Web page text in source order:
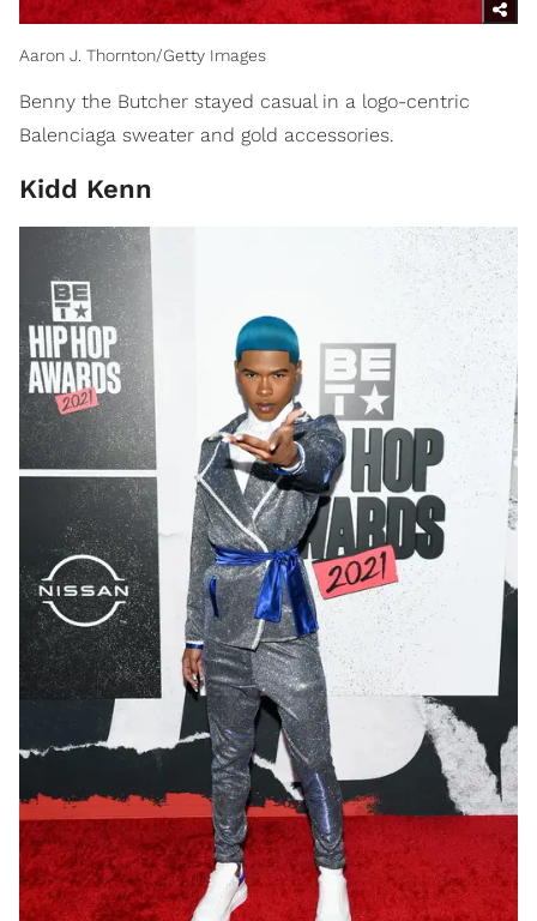
Aaron J. Thornton/Getty Images
Benny the Butcher stayed casual in a logo-centric
Balenciaga sweater and gold accessories.
​Kidd Kenn